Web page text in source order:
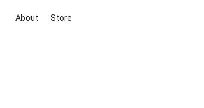
About Store